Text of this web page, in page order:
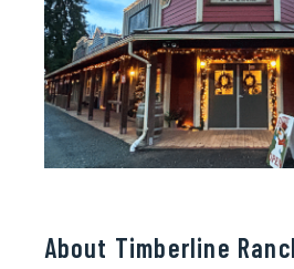
About Timberline